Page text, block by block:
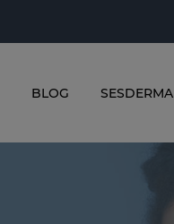
BLOG SESDERMA